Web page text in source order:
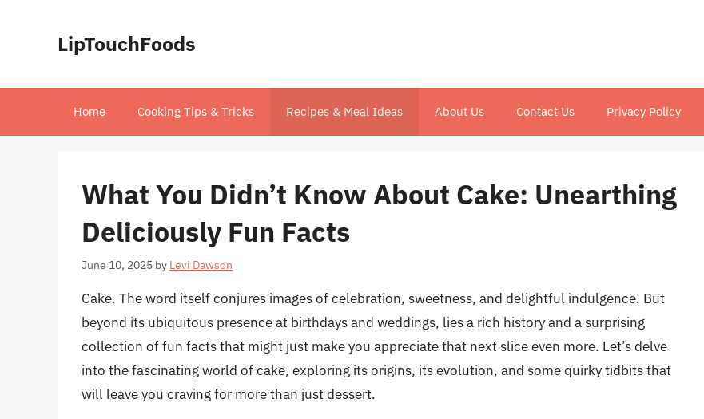
LipTouchFoods
Home Cooking Tips & Tricks Recipes & Meal Ideas About Us Contact Us Privacy Policy
What You Didn’t Know About Cake: Unearthing
Deliciously Fun Facts
June 10, 2025 by Levi Dawson
Cake. The word itself conjures images of celebration, sweetness, and delightful indulgence. But
beyond its ubiquitous presence at birthdays and weddings, lies a rich history and a surprising
collection of fun facts that might just make you appreciate that next slice even more. Let’s delve
into the fascinating world of cake, exploring its origins, its evolution, and some quirky tidbits that
will leave you craving for more than just dessert.